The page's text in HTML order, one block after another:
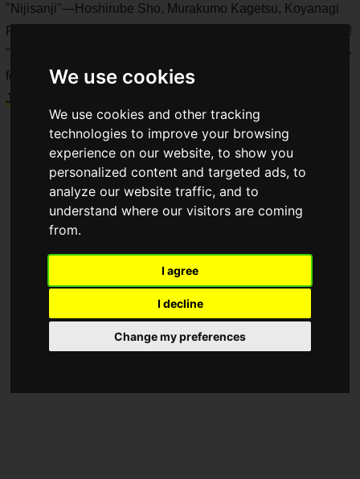
We use cookies
We use cookies and other tracking
technologies to improve your browsing
experience on our website, to show you
personalized content and targeted ads, to
analyze our website traffic, and to
understand where our visitors are coming
from.
I agree
I decline
Change my preferences
"Nijisanji"—Hoshirube Sho, Murakumo Kagetsu, Koyanagi
Rou, and Inami Rai—is collaborating with Sanrio Characters!
"
" merchandise will be available
for pre-order on the Nijisanji Official Store
July 29, 2025, at 6 PM JST